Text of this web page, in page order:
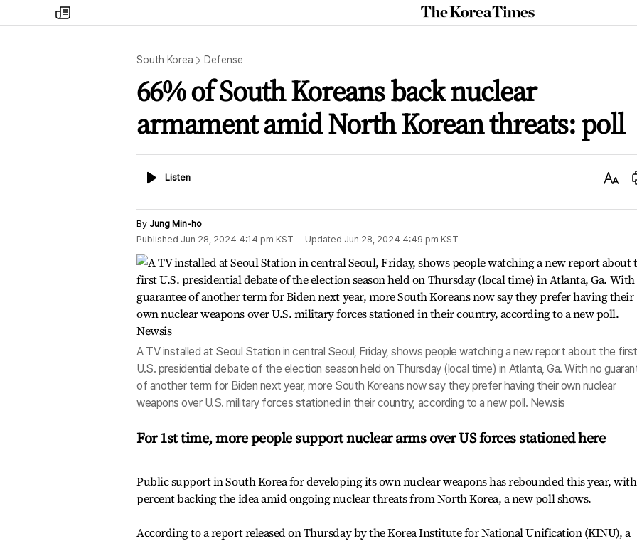
my
times
The
Korea
South Korea Defense
66% of South Koreans back nuclear
armament amid North Korean threats: poll
ListenListen
Text
By Jung Min-ho
Published Jun 28, 2024 4:14 pm KST Updated Jun 28, 2024 4:49 pm KST
A TV installed at Seoul Station in central Seoul, Friday, shows people watching a new report about the first
U.S. presidential debate of the election season held on Thursday (local time) in Atlanta, Ga. With no
of another term for Biden next year, more South Koreans now say they prefer having their own nuclear
weapons over U.S. military forces stationed in their country, according to a new poll. Newsis
For 1st time, more people support nuclear arms over US forces stationed here
Public support in South Korea for developing its own nuclear weapons has rebounded this year,
percent backing the idea amid ongoing nuclear threats from North Korea, a new poll shows.
According to a report released on Thursday by the Korea Institute for National Unification (KINU), a